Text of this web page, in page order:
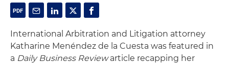
International Arbitration and Litigation attorney
Katharine Menéndez de la Cuesta was featured in
a Daily Business Reviewarticle recapping her